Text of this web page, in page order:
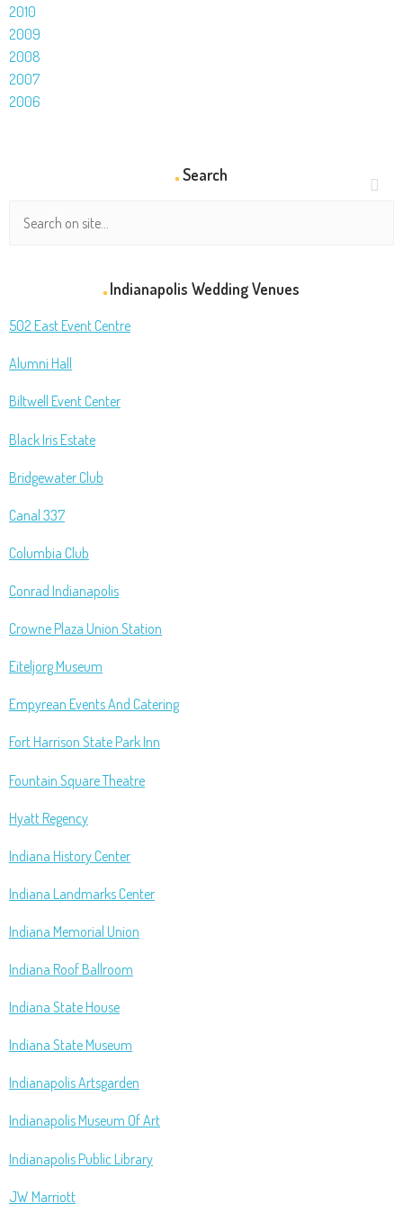
2010
2009
2008
2007
2006
Search
Indianapolis Wedding Venues
502 East Event Centre
Alumni Hall
Biltwell Event Center
Black Iris Estate
Bridgewater Club
Canal 337
Columbia Club
Conrad Indianapolis
Crowne Plaza Union Station
Eiteljorg Museum
Empyrean Events And Catering
Fort Harrison State Park Inn
Fountain Square Theatre
Hyatt Regency
Indiana History Center
Indiana Landmarks Center
Indiana Memorial Union
Indiana Roof Ballroom
Indiana State House
Indiana State Museum
Indianapolis Artsgarden
Indianapolis Museum Of Art
Indianapolis Public Library
JW Marriott